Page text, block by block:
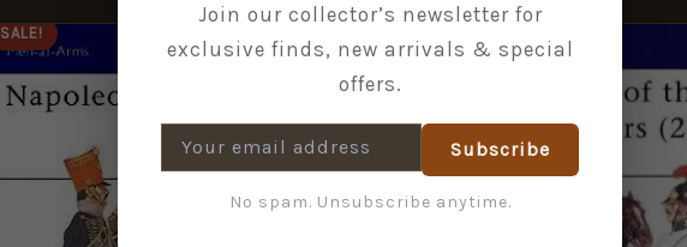
SALE!
ORIGINAL
PRICE
WAS:
£8.99.
CURRENT
PRICE
IS:
£5.95.
ORIGINAL
PRICE
CURRENT
PRICE
Join our collector’s newsletter for
exclusive finds, new arrivals & special
offers.
Subscribe
No spam. Unsubscribe anytime.